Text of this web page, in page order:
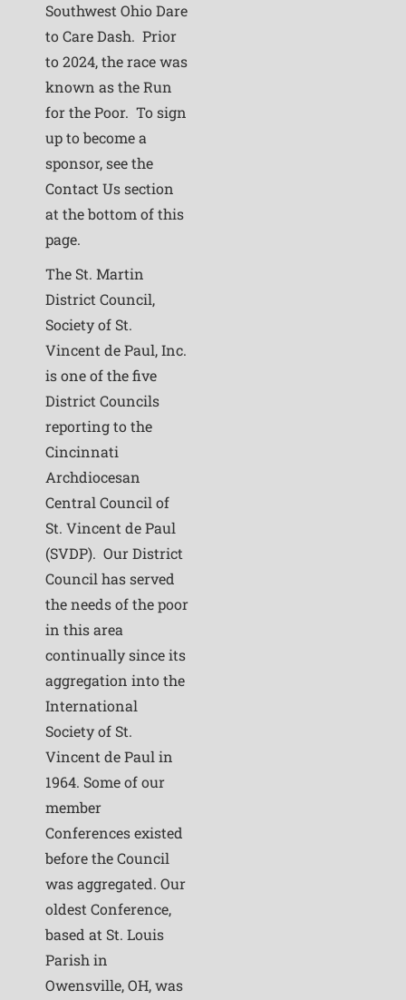
Southwest Ohio Dare
to Care Dash. Prior
to 2024, the race was
known as the Run
for the Poor. To sign
up to become a
sponsor, see the
Contact Us section
at the bottom of this
page.
The St. Martin
District Council,
Society of St.
Vincent de Paul, Inc.
is one of the five
District Councils
reporting to the
Cincinnati
Archdiocesan
Central Council of
St. Vincent de Paul
(SVDP). Our District
Council has served
the needs of the poor
in this area
continually since its
aggregation into the
International
Society of St.
Vincent de Paul in
1964. Some of our
member
Conferences existed
before the Council
was aggregated. Our
oldest Conference,
based at St. Louis
Parish in
Owensville, OH, was